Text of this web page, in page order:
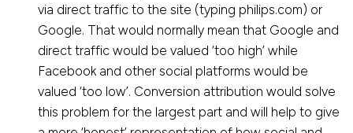
via direct traffic to the site (typing philips.com) or
Google. That would normally mean that Google and
direct traffic would be valued ‘too high’ while
Facebook and other social platforms would be
valued ‘too low’. Conversion attribution would solve
this problem for the largest part and will help to give